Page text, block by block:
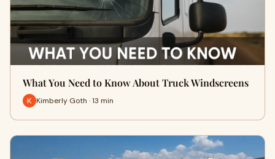
What You Need to Know About Truck Windscreens
Kimberly Goth · 13 min